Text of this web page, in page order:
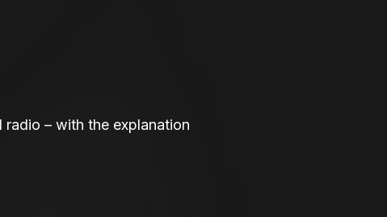
radio – with the explanation